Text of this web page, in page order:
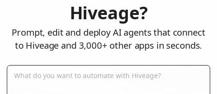
Hiveage?
Prompt, edit and deploy AI agents that connect
to Hiveage and 3,000+ other apps in seconds.